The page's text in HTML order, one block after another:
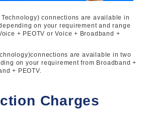
Technology) connections are available in
on your requirement and range
+ PEOTV or Voice + Broadband +
are available in two
on your requirement from Broadband +
+ PEOTV.
Charges